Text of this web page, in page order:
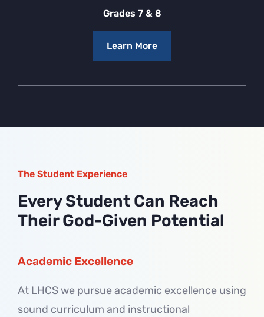
Grades 7 & 8
Learn More
The Student Experience
Every Student Can Reach
Their God-Given Potential
Academic Excellence
At LHCS we pursue academic excellence using
sound curriculum and instructional